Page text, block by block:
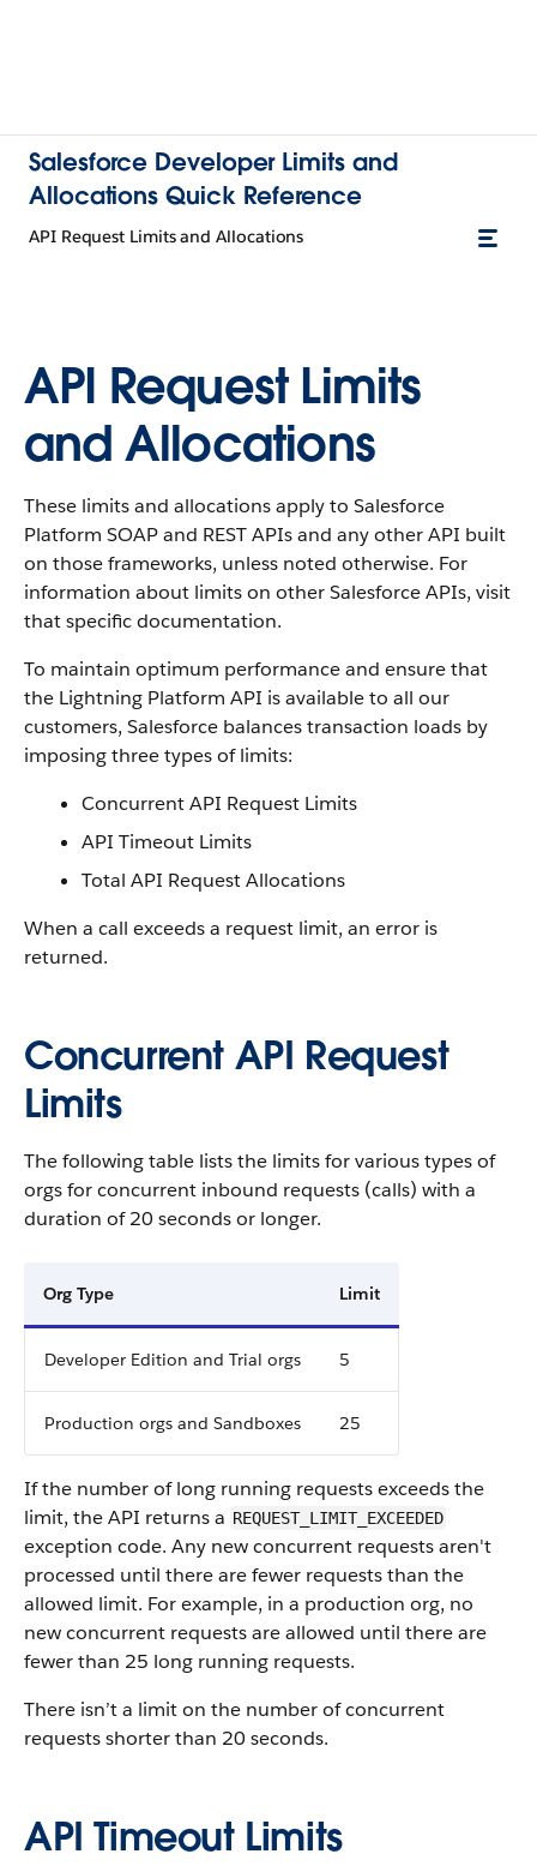
Salesforce Developer Limits and
Allocations Quick Reference
API Request Limits and Allocations
API Request Limits
and Allocations
These limits and allocations apply to Salesforce
Platform SOAP and REST APIs and any other API built
on those frameworks, unless noted otherwise. For
information about limits on other Salesforce APIs, visit
that specific documentation.
To maintain optimum performance and ensure that
the Lightning Platform API is available to all our
customers, Salesforce balances transaction loads by
imposing three types of limits:
Concurrent API Request Limits
API Timeout Limits
Total API Request Allocations
When a call exceeds a request limit, an error is
returned.
Concurrent API Request
Limits
The following table lists the limits for various types of
orgs for concurrent inbound requests (calls) with a
duration of 20 seconds or longer.
Org Type Limit
Developer Edition and Trial orgs 5
Production orgs and Sandboxes 25
If the number of long running requests exceeds the
limit, the API returns a REQUEST_LIMIT_EXCEEDED
exception code. Any new concurrent requests aren't
processed until there are fewer requests than the
allowed limit. For example, in a production org, no
new concurrent requests are allowed until there are
fewer than 25 long running requests.
There isn’t a limit on the number of concurrent
requests shorter than 20 seconds.
API Timeout Limits